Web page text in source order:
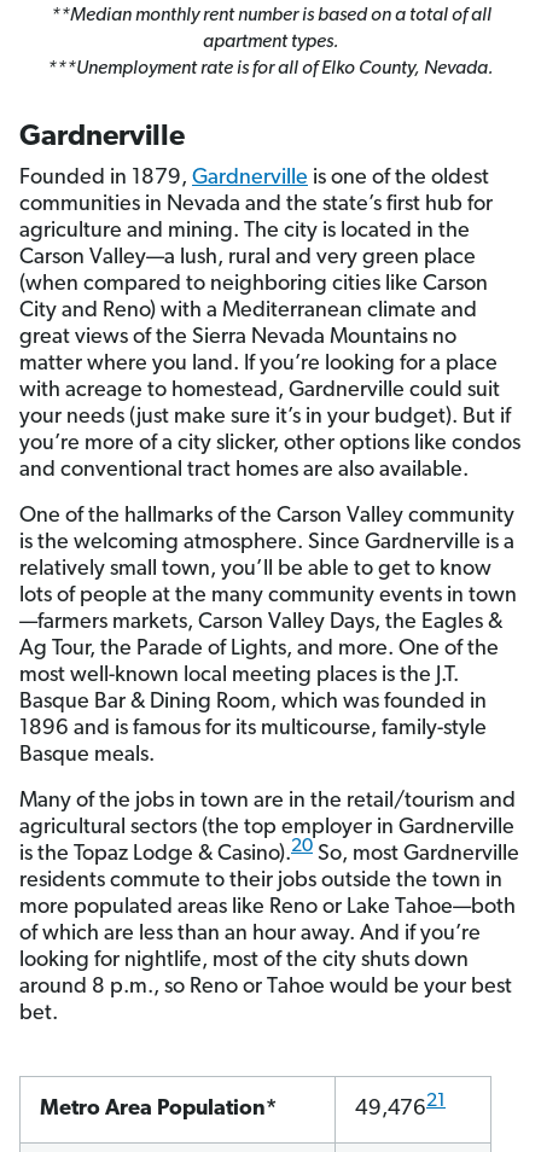
**Median monthly rent number is based on a total of all
apartment types.
***Unemployment rate is for all of Elko County, Nevada.
Gardnerville
Founded in 1879, Gardnerville is one of the oldest
communities in Nevada and the state’s first hub for
agriculture and mining. The city is located in the
Carson Valley—a lush, rural and very green place
(when compared to neighboring cities like Carson
City and Reno) with a Mediterranean climate and
great views of the Sierra Nevada Mountains no
matter where you land. If you’re looking for a place
with acreage to homestead, Gardnerville could suit
your needs (just make sure it’s in your budget). But if
you’re more of a city slicker, other options like condos
and conventional tract homes are also available.
One of the hallmarks of the Carson Valley community
is the welcoming atmosphere. Since Gardnerville is a
relatively small town, you’ll be able to get to know
lots of people at the many community events in town
—farmers markets, Carson Valley Days, the Eagles &
Ag Tour, the Parade of Lights, and more. One of the
most well-known local meeting places is the J.T.
Basque Bar & Dining Room, which was founded in
1896 and is famous for its multicourse, family-style
Basque meals.
Many of the jobs in town are in the retail/tourism and
agricultural sectors (the top employer in Gardnerville
is the Topaz Lodge & Casino).20 So, most Gardnerville
residents commute to their jobs outside the town in
more populated areas like Reno or Lake Tahoe—both
of which are less than an hour away. And if you’re
looking for nightlife, most of the city shuts down
around 8 p.m., so Reno or Tahoe would be your best
bet.
Metro Area Population* 49,47621